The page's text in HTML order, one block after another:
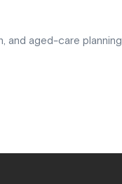
and aged-care planning.